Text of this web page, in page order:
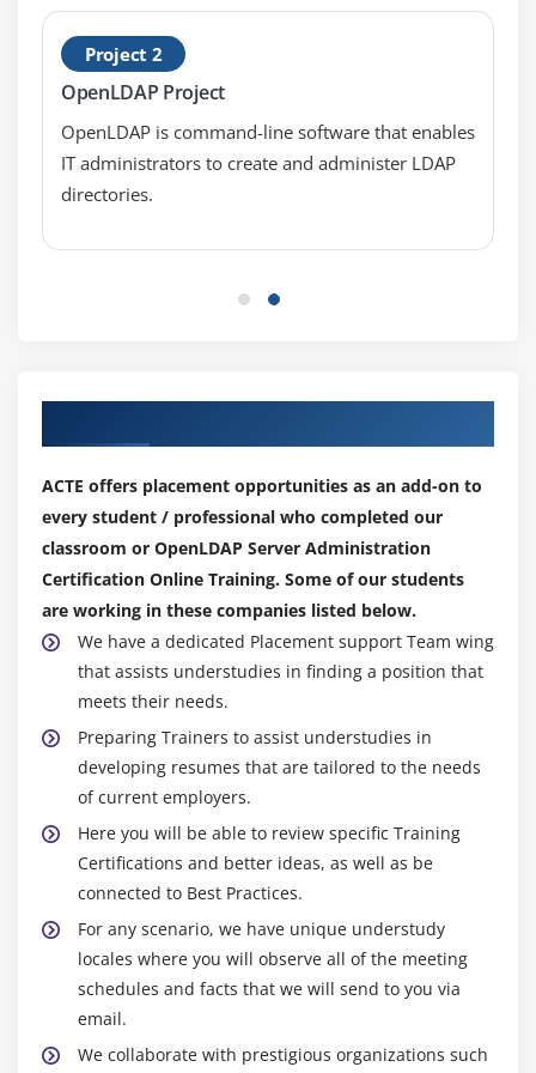
Active Directory and Linux Clients
Project 2
OpenLDAP Project
OpenLDAP is command-line software that enables
IT administrators to create and administer LDAP
directories.
ACTE offers placement opportunities as an add-on to
every student / professional who completed our
classroom or OpenLDAP Server Administration
Certification Online Training. Some of our students
are working in these companies listed below.
We have a dedicated Placement support Team wing
that assists understudies in finding a position that
meets their needs.
Preparing Trainers to assist understudies in
developing resumes that are tailored to the needs
of current employers.
Here you will be able to review specific Training
Certifications and better ideas, as well as be
connected to Best Practices.
For any scenario, we have unique understudy
locales where you will observe all of the meeting
schedules and facts that we will send to you via
email.
We collaborate with prestigious organizations such